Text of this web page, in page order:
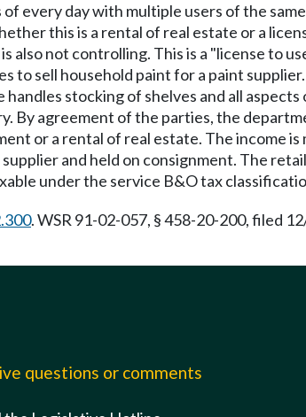
every day with multiple users of the
this is a rental of real estate or a
also not controlling. This is a "license to
to sell household paint for a paint
stocking of shelves and all
By agreement of the parties, the
or a rental of real estate. The income
and held on consignment. The
under the service B&O tax
. WSR 91-02-057, § 458-20-200, filed
questions or comments